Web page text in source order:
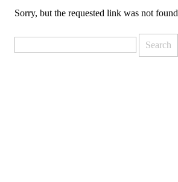
Sorry, but the requested link was not found